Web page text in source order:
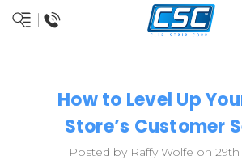
How to Level Up
Store’s Customer
Posted by Raffy Wolfe on 29th